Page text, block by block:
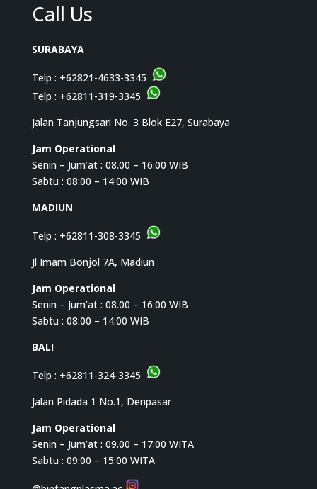
Call Us
SURABAYA
Telp : +62821-4633-3345
Telp : +62811-319-3345
Jalan Tanjungsari No. 3 Blok E27, Surabaya
Jam Operational
Senin – Jum’at : 08.00 – 16:00 WIB
Sabtu : 08:00 – 14:00 WIB
MADIUN
Telp : +62811-308-3345
Jl Imam Bonjol 7A, Madiun
Jam Operational
Senin – Jum’at : 08.00 – 16:00 WIB
Sabtu : 08:00 – 14:00 WIB
BALI
Telp : +62811-324-3345
Jalan Pidada 1 No.1, Denpasar
Jam Operational
Senin – Jum’at : 09.00 – 17:00 WITA
Sabtu : 09:00 – 15:00 WITA